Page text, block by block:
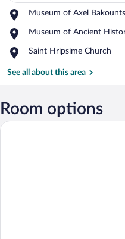
Museum of Axel Bakounts
Place,
of
Bakounts
Museum of Ancient
Place,
of
History
Saint Hripsime Church
Place,
Hripsime
See all about this area
Room options